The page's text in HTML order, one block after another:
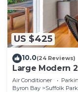
US $425
10.0(24 Reviews)
Large Modern
& 4 Beds
Air Conditioner
Byron Bay
Suffolk Park